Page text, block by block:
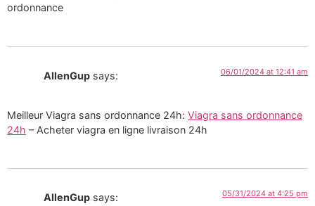
ordonnance
AllenGup says: 06/01/2024 at 12:41 am
Meilleur Viagra sans ordonnance 24h: Viagra sans ordonnance
24h – Acheter viagra en ligne livraison 24h
AllenGup says: 05/31/2024 at 4:25 pm